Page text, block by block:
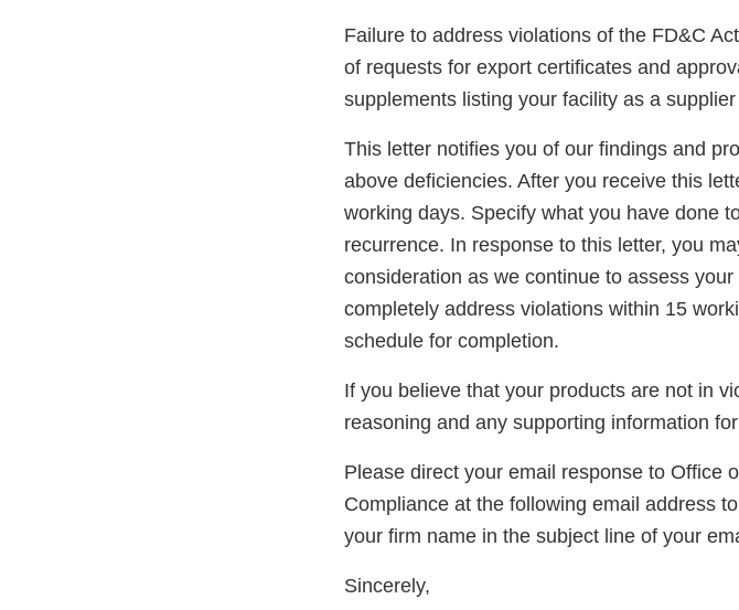
Failure to address violations of the FD&C
of requests for export certificates and
supplements listing your facility as a
This letter notifies you of our findings and
above deficiencies. After you receive this
working days. Specify what you have done
recurrence. In response to this letter, you
consideration as we continue to assess
completely address violations within 15
schedule for completion.
If you believe that your products are not in
reasoning and any supporting information
Please direct your email response to Office
Compliance at the following email address
your firm name in the subject line of your
Sincerely,